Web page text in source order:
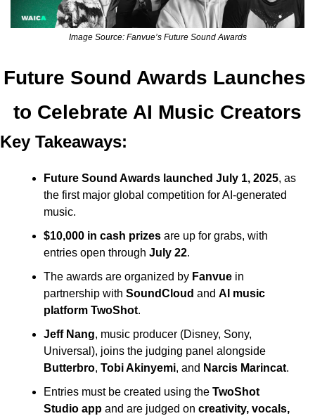
Image Source: Fanvue’s Future Sound Awards
Future Sound Awards Launches
to Celebrate AI Music Creators
Key Takeaways:
Future Sound Awards launched July 1, 2025, as
the first major global competition for AI-generated
music.
$10,000 in cash prizes are up for grabs, with
entries open through July 22.
The awards are organized by Fanvue in
partnership with SoundCloud and AI music
platform TwoShot.
Jeff Nang, music producer (Disney, Sony,
Butterbro, Tobi Akinyemi, and Narcis Marincat.
Entries must be created using the TwoShot
Studio app and are judged on creativity, vocals,